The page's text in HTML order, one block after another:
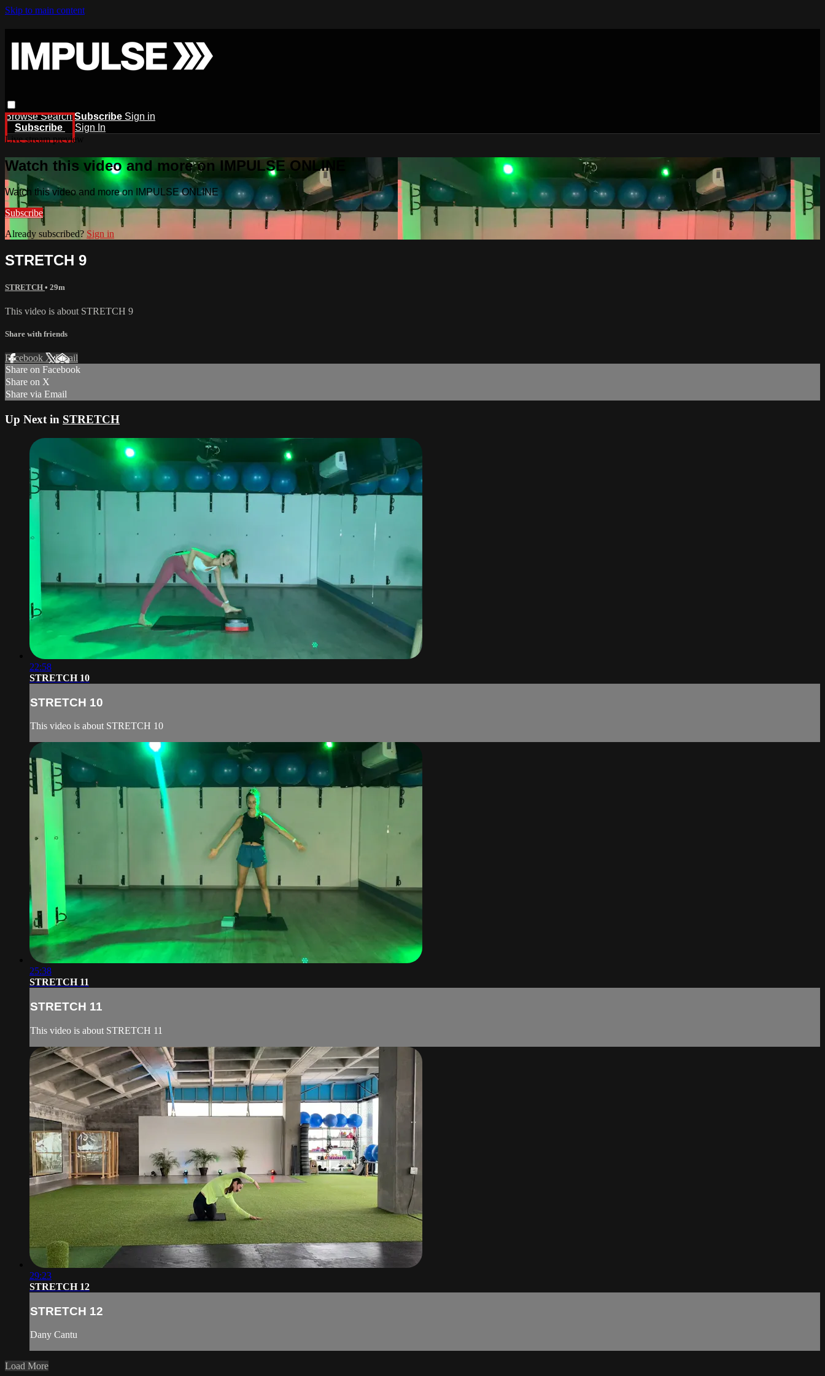
Skip to main content
BrowseSearch Subscribe Sign in
Subscribe
Sign In
Live stream preview
Watch this video and more on IMPULSE ONLINE
Watch this video and more on IMPULSE ONLINE
Subscribe
Already subscribed? Sign in
STRETCH 9
STRETCH • 29m
This video is about STRETCH 9
Share with friends
Facebook XEmail
Share on Facebook
Share on X
Share via Email
Up Next in STRETCH
22:58
STRETCH 10
STRETCH 10
This video is about STRETCH 10
25:38
STRETCH 11
STRETCH 11
This video is about STRETCH 11
29:23
STRETCH 12
STRETCH 12
Dany Cantu
Load More